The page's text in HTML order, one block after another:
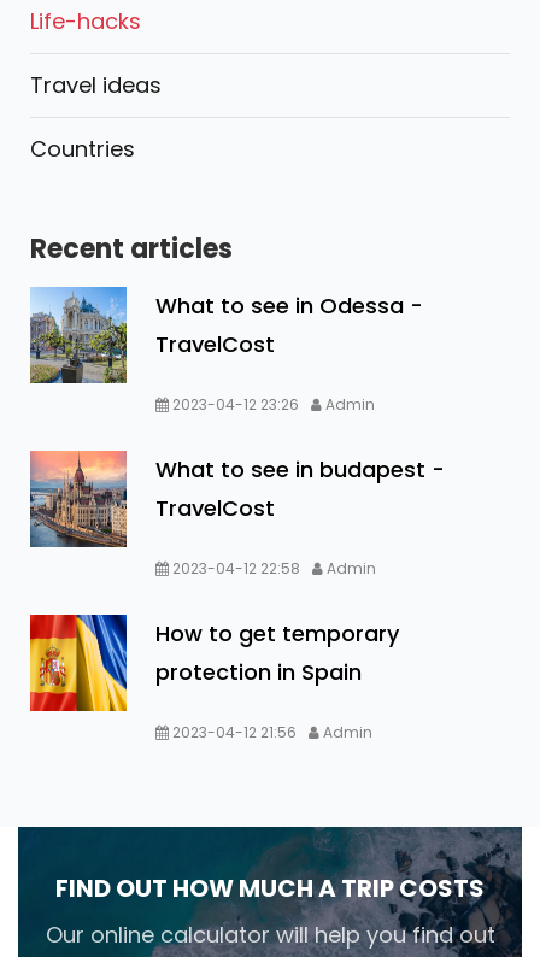
Life-hacks
Travel ideas
Countries
Recent articles
What to see in Odessa -
TravelCost
2023-04-12 23:26 Admin
What to see in budapest -
TravelCost
2023-04-12 22:58 Admin
How to get temporary
protection in Spain
2023-04-12 21:56 Admin
FIND OUT HOW MUCH A TRIP COSTS
Our online calculator will help you find out